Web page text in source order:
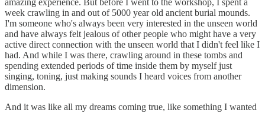
week crawling in and out of 5000 year old ancient burial mounds.
I'm someone who's always been very interested in the unseen world
and have always felt jealous of other people who might have a very
active direct connection with the unseen world that I didn't feel like I
had. And while I was there, crawling around in these tombs and
spending extended periods of time inside them by myself just
singing, toning, just making sounds I heard voices from another
dimension.
And it was like all my dreams coming true, like something I wanted